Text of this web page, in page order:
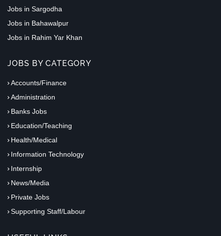
Jobs in Sargodha
Jobs in Bahawalpur
Jobs in Rahim Yar Khan
JOBS BY CATEGORY
Accounts/Finance
Administration
Banks Jobs
Education/Teaching
Health/Medical
Information Technology
Internship
News/Media
Private Jobs
Supporting Staff/Labour